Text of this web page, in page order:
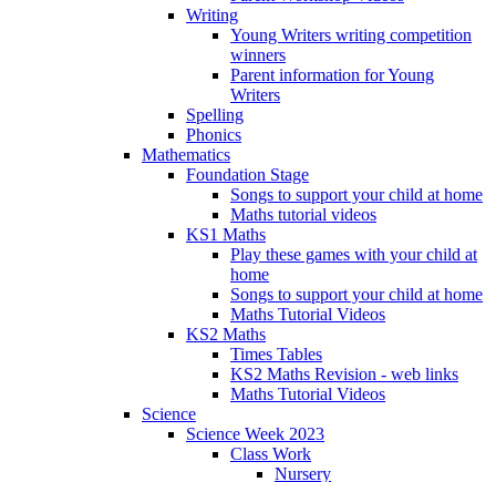
Writing
Young Writers writing competition
winners
Parent information for Young
Writers
Spelling
Phonics
Mathematics
Foundation Stage
Songs to support your child at home
Maths tutorial videos
KS1 Maths
Play these games with your child at
home
Songs to support your child at home
Maths Tutorial Videos
KS2 Maths
Times Tables
KS2 Maths Revision - web links
Maths Tutorial Videos
Science
Science Week 2023
Class Work
Nursery